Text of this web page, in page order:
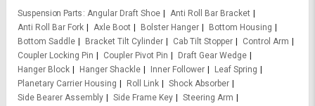
Suspension Parts Angular Draft Shoe
Anti Roll Bar Bracket
Anti Roll Bar Fork
Axle Boot Bolster Hanger
Bottom Housing
Bottom Saddle
Bracket Tilt Cylinder Cab Tilt Stopper
Control Arm
Coupler Locking Pin
Coupler Pivot Pin
Draft Gear Wedge
Hanger Block
Hanger Shackle Inner Follower
Leaf Spring
Planetary Carrier Housing
Roll Link
Shock Absorber
Side Bearer Assembly
Side Frame Key
Steering Arm